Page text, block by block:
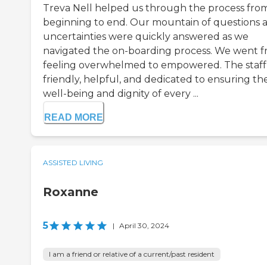
Treva Nell helped us through the process
beginning to end. Our mountain of questions
uncertainties were quickly answered as we
navigated the on-boarding process. We went
feeling overwhelmed to empowered. The
friendly, helpful, and dedicated to ensuring
well-being and dignity of every ...
READ MORE
ASSISTED LIVING
Roxanne
5 | April 30, 2024
I am a friend or relative of a current/past resident